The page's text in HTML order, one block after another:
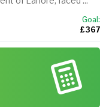
Goal:
£ 367